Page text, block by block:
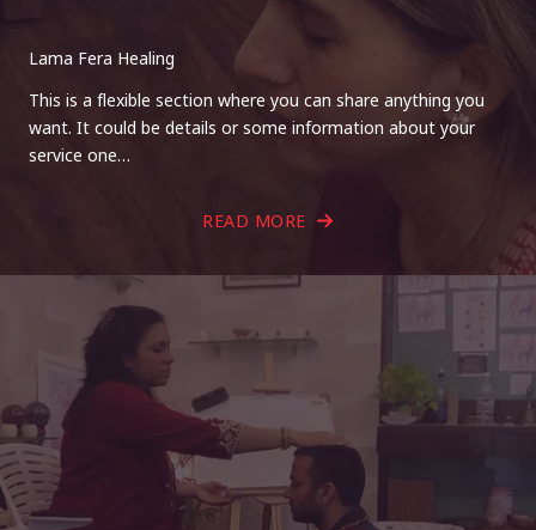
Lama Fera Healing
This is a flexible section where you can share anything you
want. It could be details or some information about your
service one…
READ MORE